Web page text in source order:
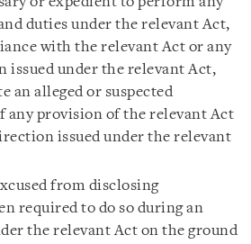
duties under the relevant Act,
with the relevant Act or any
under the relevant Act,
an alleged or suspected
any provision of the relevant Act
issued under the relevant
from disclosing
required to do so during an
the relevant Act on the ground